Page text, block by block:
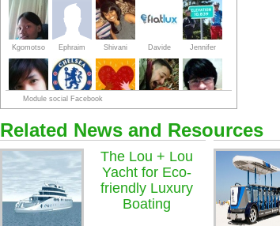
Related News and Resources
The Lou + Lou
Yacht for Eco-
friendly Luxury
Boating